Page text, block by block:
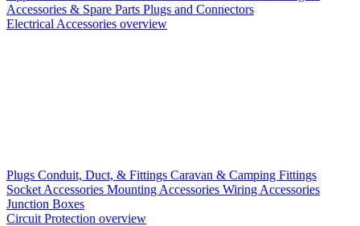
Accessories & Spare Parts Plugs and Connectors
Electrical Accessories overview
Plugs Conduit, Duct, & Fittings Caravan & Camping Fittings
Socket Accessories Mounting Accessories Wiring Accessories
Junction Boxes
Circuit Protection overview